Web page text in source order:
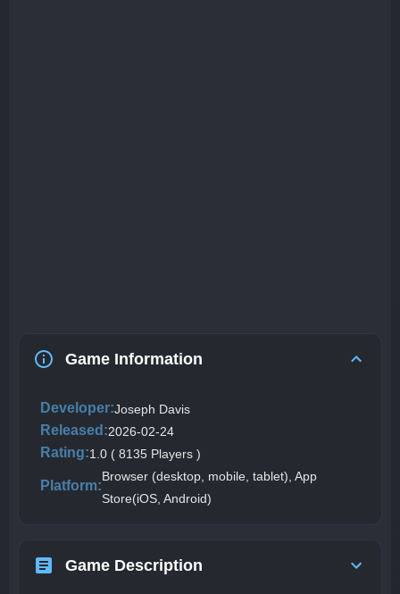
Game Information
Developer:Joseph Davis
Released:2026-02-24
Rating:1.0 ( 8135 Players )
Platform:
Browser (desktop, mobile, tablet), App
Store(iOS, Android)
Game Description